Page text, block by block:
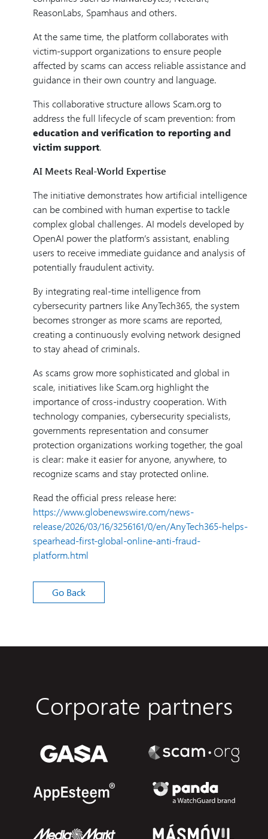
ReasonLabs, Spamhaus and others.
At the same time, the platform collaborates with
victim-support organizations to ensure people
affected by scams can access reliable assistance and
guidance in their own country and language.
This collaborative structure allows Scam.org to
address the full lifecycle of scam prevention: from
education and verification to reporting and
victim support.
AI Meets Real-World Expertise
The initiative demonstrates how artificial intelligence
can be combined with human expertise to tackle
complex global challenges. AI models developed by
OpenAI power the platform’s assistant, enabling
users to receive immediate guidance and analysis of
potentially fraudulent activity.
By integrating real-time intelligence from
cybersecurity partners like AnyTech365, the system
becomes stronger as more scams are reported,
creating a continuously evolving network designed
to stay ahead of criminals.
As scams grow more sophisticated and global in
scale, initiatives like Scam.org highlight the
importance of cross-industry cooperation. With
technology companies, cybersecurity specialists,
governments representation and consumer
protection organizations working together, the goal
is clear: make it easier for anyone, anywhere, to
recognize scams and stay protected online.
Read the official press release here:
https://www.globenewswire.com/news-
release/2026/03/16/3256161/0/en/AnyTech365-helps-
spearhead-first-global-online-anti-fraud-
platform.html
Go Back
Corporate partners